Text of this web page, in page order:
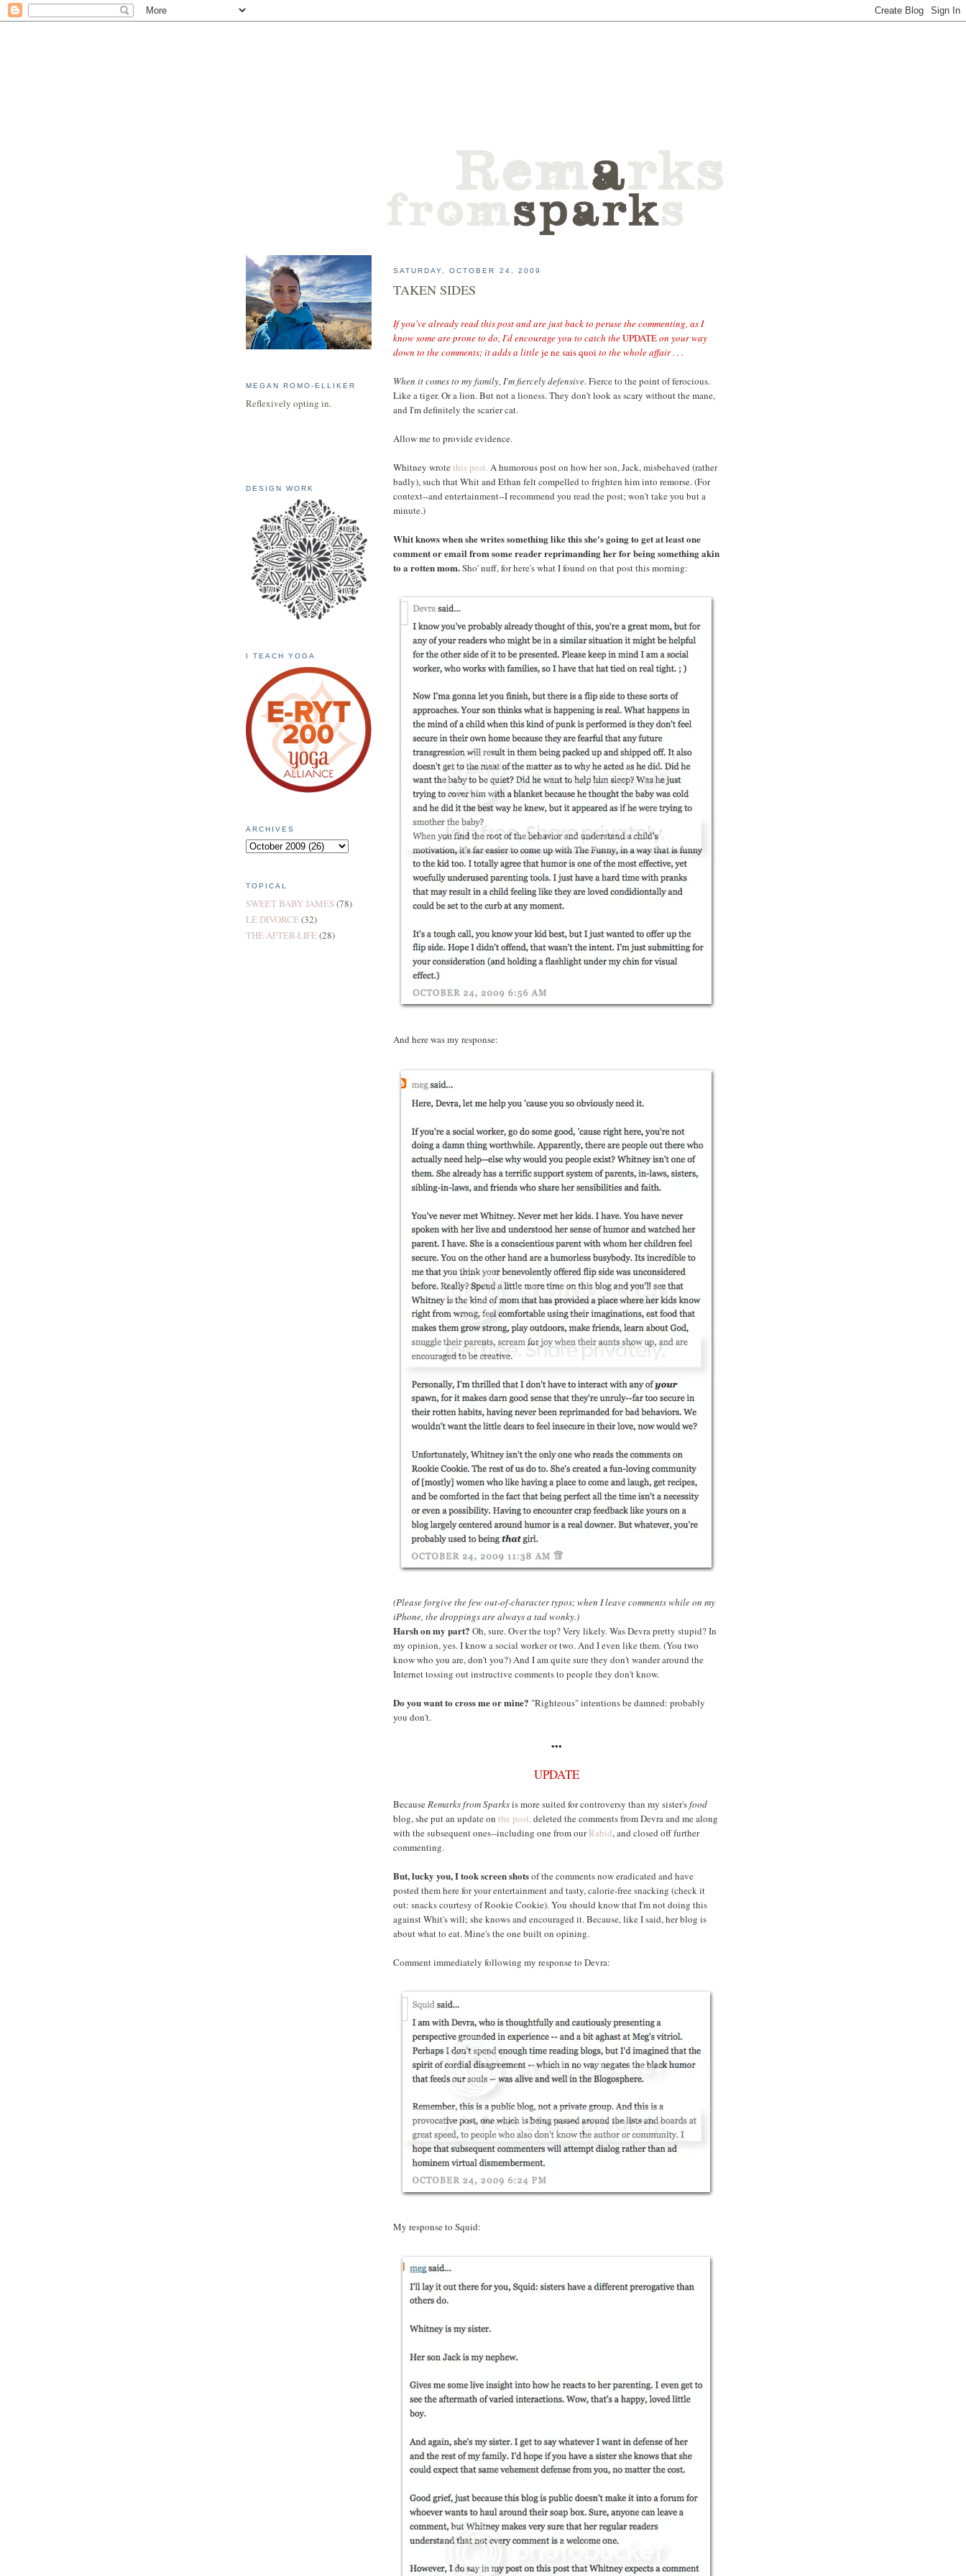
SATURDAY, OCTOBER 24, 2009
TAKEN SIDES
If you've already read this post and are just back to peruse the commenting, as I
know some are prone to do, I'd encourage you to catch theUPDATEon your way
down to the comments; it adds a littleje ne sais quoi to the whole affair . . .
When it comes to my family, I'm fiercely defensive. Fierce to the point of ferocious.
Like a tiger. Or a lion. But not a lioness. They don't look as scary without the mane,
and I'm definitely the scarier cat.
Allow me to provide evidence.
Whitney wrotethis post. A humorous post on how her son, Jack, misbehaved (rather
badly), such that Whit and Ethan felt compelled to frighten him into remorse. (For
context--and entertainment--I recommend you read the post; won't take you but a
minute.)
Whit knows when she writes something like this she's going to get at least one
comment or email from some reader reprimanding her for being something akin
to a rotten mom.Sho' nuff, for here's what I found on that post this morning:
And here was my response:
(Please forgive the few out-of-character typos; when I leave comments while on my
iPhone, the droppings are always a tad wonky.)
Harsh on my part? Oh, sure. Over the top? Very likely. Was Devra pretty stupid? In
my opinion, yes. I know a social worker or two. And I even like them. (You two
know who you are, don't you?) And I am quite sure they don't wander around the
Internet tossing out instructive comments to people they don't know.
Do you want to cross me or mine? "Righteous" intentions be damned: probably
you don't.
•••
UPDATE
BecauseRemarks from Sparksis more suited for controversy than my sister'sfood
blog, she put an update on the post,deleted the comments from Devra and me along
with the subsequent ones--including one from ourRabid, and closed off further
commenting.
But, lucky you, I took screen shotsof the comments now eradicated and have
posted them here for your entertainment and tasty, calorie-free snacking (check it
out: snacks courtesy of Rookie Cookie). You should know that I'm not doing this
against Whit's will; she knows and encouraged it. Because, like I said, her blog is
about what to eat. Mine's the one built on opining.
Comment immediately following my response to Devra:
My response to Squid:
MEGAN ROMO-ELLIKER
Reflexively opting in.
DESIGN WORK
I TEACH YOGA
ARCHIVES
TOPICAL
SWEET BABY JAMES(78)
LE DIVORCE(32)
THE AFTER-LIFE(28)